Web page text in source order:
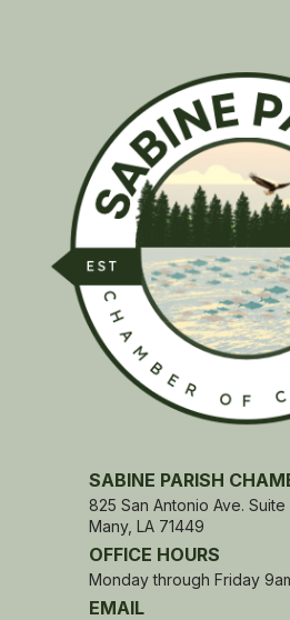
SABINE PARISH
825 San Antonio Ave. Suite
Many, LA 71449
OFFICE HOURS
Monday through Friday
EMAIL